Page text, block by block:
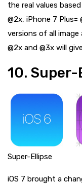
the real values
@2x, iPhone 7
versions of all
@2x and @3x will
10. Super-
Super-Ellipse
iOS 7 brought a